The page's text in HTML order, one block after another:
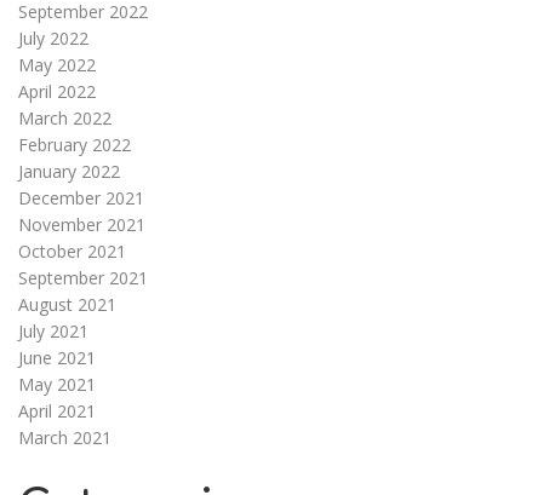
September 2022
July 2022
May 2022
April 2022
March 2022
February 2022
January 2022
December 2021
November 2021
October 2021
September 2021
August 2021
July 2021
June 2021
May 2021
April 2021
March 2021